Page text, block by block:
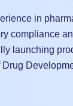
in
compliance
launching
Drug